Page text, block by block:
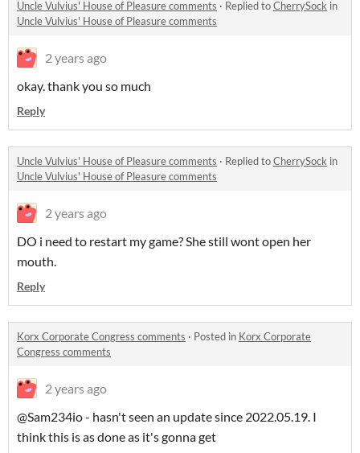
Uncle Vulvius' House of Pleasure comments · Replied toCherrySock in
Uncle Vulvius' House of Pleasure comments
2 years ago
okay. thank you so much
Reply
Uncle Vulvius' House of Pleasure comments · Replied toCherrySock in
Uncle Vulvius' House of Pleasure comments
2 years ago
DO i need to restart my game? She still wont open her
mouth.
Reply
Korx Corporate Congress comments · Posted in Korx Corporate
Congress comments
2 years ago
@Sam234io - hasn't seen an update since 2022.05.19. I
think this is as done as it's gonna get